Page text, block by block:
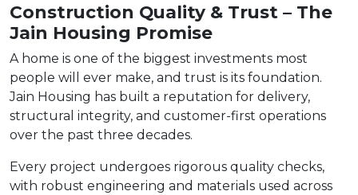
Construction Quality & Trust – The
Jain Housing Promise
A home is one of the biggest investments most
people will ever make, and trust is its foundation.
Jain Housing has built a reputation for delivery,
structural integrity, and customer-first operations
over the past three decades.
Every project undergoes rigorous quality checks,
with robust engineering and materials used across